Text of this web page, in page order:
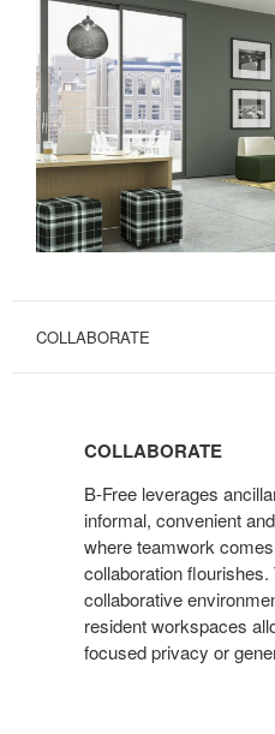
COLLABORATE
COLLABORATE
B-Free leverages
informal, convenient
where teamwork
collaboration
collaborative
resident workspaces
focused privacy or